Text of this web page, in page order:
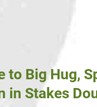
to Big Hug,
in Stakes